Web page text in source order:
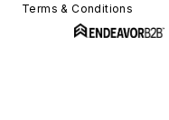
Terms & Conditions